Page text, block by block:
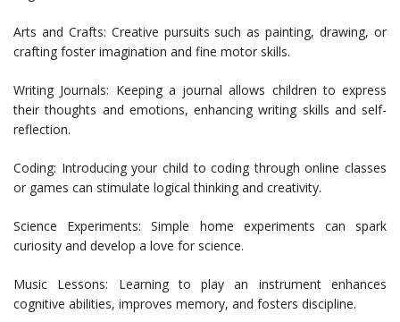
Arts and Crafts: Creative pursuits such as painting, drawing, or
crafting foster imagination and fine motor skills.
Writing Journals: Keeping a journal allows children to express
their thoughts and emotions, enhancing writing skills and self-
reflection.
Coding: Introducing your child to coding through online classes
or games can stimulate logical thinking and creativity.
Science Experiments: Simple home experiments can spark
curiosity and develop a love for science.
Music Lessons: Learning to play an instrument enhances
cognitive abilities, improves memory, and fosters discipline.